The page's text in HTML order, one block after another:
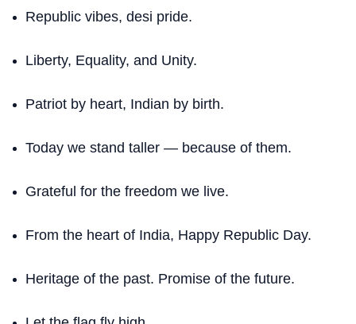
Republic vibes, desi pride.
Liberty, Equality, and Unity.
Patriot by heart, Indian by birth.
Today we stand taller — because of them.
Grateful for the freedom we live.
From the heart of India, Happy Republic Day.
Heritage of the past. Promise of the future.